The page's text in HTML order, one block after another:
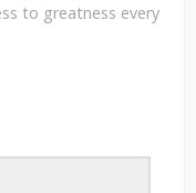
to greatness every